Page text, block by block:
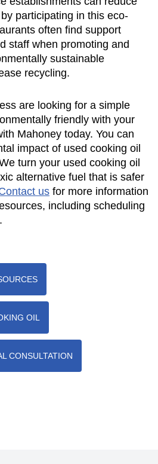
participating in this eco-
often find support
staff when promoting and
sustainable
recycling.
are looking for a simple
friendly with your
Mahoney today. You can
impact of used cooking oil
turn your used cooking oil
alternative fuel that is safer
us for more information
including scheduling
OIL
CONSULTATION